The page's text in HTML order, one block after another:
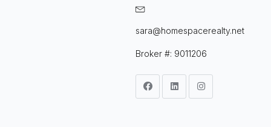
sara@homespacerealty.net
Broker #: 9011206